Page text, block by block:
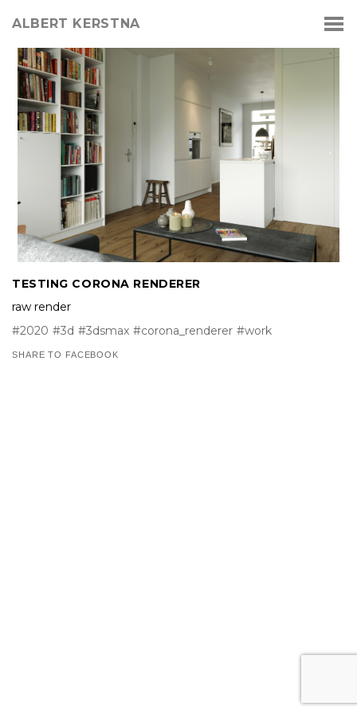
ALBERT KERSTNA
TESTING CORONA RENDERER
raw render
#2020 #3d #3dsmax #corona_renderer #work
SHARE TO FACEBOOK